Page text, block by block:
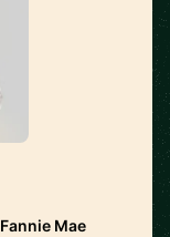
Fannie Mae